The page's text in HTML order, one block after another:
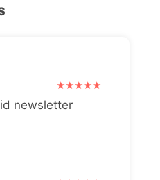
newsletter